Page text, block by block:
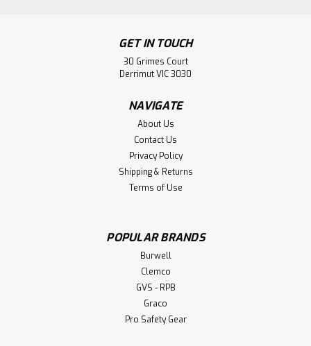
Spilvac Elevator Hopper System
Spilvac Elevator Hopper System. Includes: Hopper
Assembly (only) Ajustable Legs Butterfly Valve
50mm to 102mm (4 inch). Ajustable leg height design
GET IN TOUCH
30 Grimes Court
Derrimut VIC 3030
NAVIGATE
About Us
Contact Us
Privacy Policy
Shipping & Returns
Terms of Use
POPULAR BRANDS
Burwell
Clemco
GVS - RPB
Graco
Pro Safety Gear